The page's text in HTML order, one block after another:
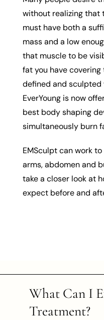
without realizing that
must have both a
mass and a low
that muscle to be
fat you have
defined and sculpted
EverYoung is now
best body shaping
simultaneously burn
EMSculpt can work
arms, abdomen and
take a closer look at
expect before and
What Can I
Treatment?